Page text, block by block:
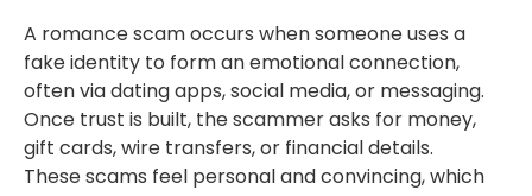
A romance scam occurs when someone uses a
fake identity to form an emotional connection,
often via dating apps, social media, or messaging.
Once trust is built, the scammer asks for money,
gift cards, wire transfers, or financial details.
These scams feel personal and convincing, which